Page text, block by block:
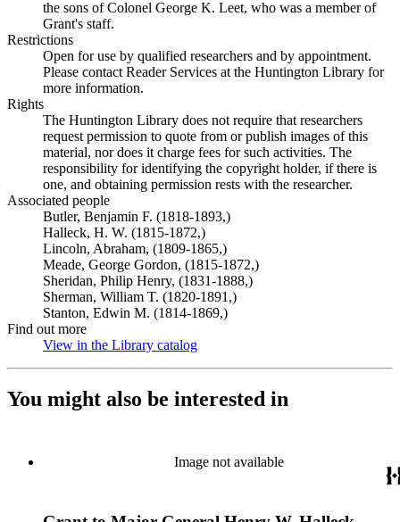
the sons of Colonel George K. Leet, who was a member of
Grant's staff.
Restrictions
Open for use by qualified researchers and by appointment.
Please contact Reader Services at the Huntington Library for
more information.
Rights
The Huntington Library does not require that researchers
request permission to quote from or publish images of this
material, nor does it charge fees for such activities. The
responsibility for identifying the copyright holder, if there is
one, and obtaining permission rests with the researcher.
Associated people
Butler, Benjamin F. (1818-1893,)
Halleck, H. W. (1815-1872,)
Lincoln, Abraham, (1809-1865,)
Meade, George Gordon, (1815-1872,)
Sheridan, Philip Henry, (1831-1888,)
Sherman, William T. (1820-1891,)
Stanton, Edwin M. (1814-1869,)
Find out more
View in the Library catalog
You might also be interested in
Image not available